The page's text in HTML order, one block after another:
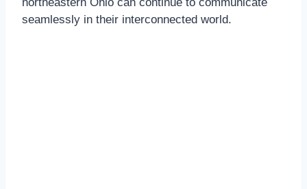
seamlessly in their interconnected world.